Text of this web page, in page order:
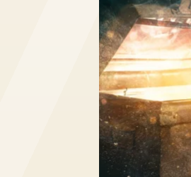
Tampa Riverfest
The Tampa Bay History Center
Saturday, making it a premier
Located at the southern end of